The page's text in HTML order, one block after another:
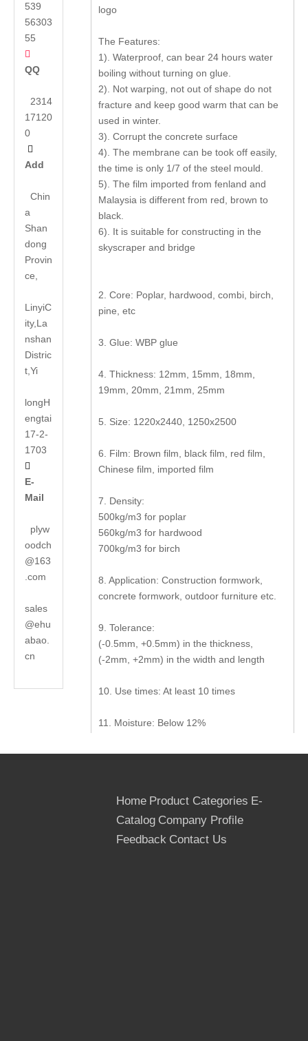
539
56303
55

QQ
2314
17120
0

Add
Chin
a
Shan
dong
Provin
ce,
LinyiC
ity,La
nshan
Distric
t,Yi
longH
engtai
17-2-
1703

E-
Mail
plyw
oodch
@163
.com
sales
@ehu
abao.
cn
logo
The Features:
1). Waterproof, can bear 24 hours water
boiling without turning on glue.
2). Not warping, not out of shape do not
fracture and keep good warm that can be
used in winter.
3). Corrupt the concrete surface
4). The membrane can be took off easily,
the time is only 1/7 of the steel mould.
5). The film imported from fenland and
Malaysia is different from red, brown to
black.
6). It is suitable for constructing in the
skyscraper and bridge
2. Core: Poplar, hardwood, combi, birch,
pine, etc
3. Glue: WBP glue
4. Thickness: 12mm, 15mm, 18mm,
19mm, 20mm, 21mm, 25mm
5. Size: 1220x2440, 1250x2500
6. Film: Brown film, black film, red film,
Chinese film, imported film
7. Density:
500kg/m3 for poplar
560kg/m3 for hardwood
700kg/m3 for birch
8. Application: Construction formwork,
concrete formwork, outdoor furniture etc.
9. Tolerance:
(-0.5mm, +0.5mm) in the thickness,
(-2mm, +2mm) in the width and length
10. Use times: At least 10 times
11. Moisture: Below 12%
12. Country of Origin: The People's
13. Delivery Term: FOB, CIF,
CNF/CFR/C&F, CIP, DAF
Home Product Categories E-
Catalog Company Profile
Feedback Contact Us